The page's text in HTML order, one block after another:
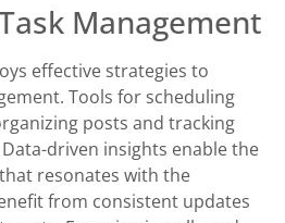
Management
effective strategies to
Tools for scheduling
posts and tracking
driven insights enable the
resonates with the
from consistent updates